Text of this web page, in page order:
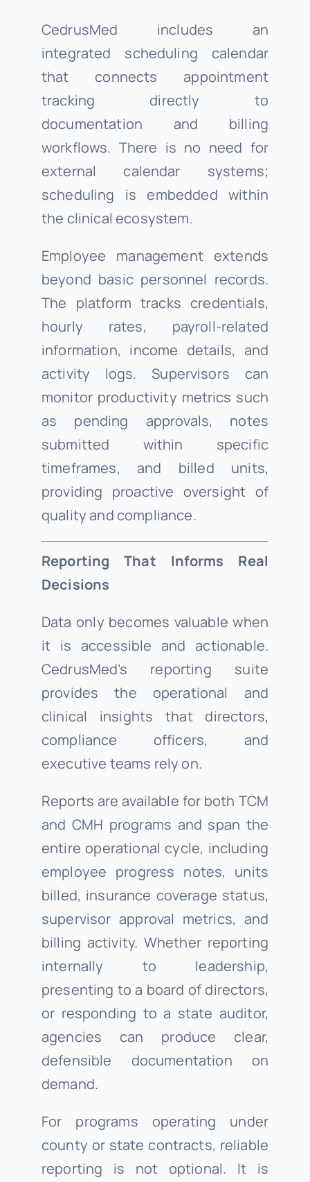
CedrusMed includes an
integrated scheduling calendar
that connects appointment
tracking directly to
documentation and billing
workflows. There is no need for
external calendar systems;
scheduling is embedded within
the clinical ecosystem.
Employee management extends
beyond basic personnel records.
The platform tracks credentials,
hourly rates, payroll-related
information, income details, and
activity logs. Supervisors can
monitor productivity metrics such
as pending approvals, notes
submitted within specific
timeframes, and billed units,
providing proactive oversight of
quality and compliance.
Reporting That Informs Real
Decisions
Data only becomes valuable when
it is accessible and actionable.
CedrusMed’s reporting suite
provides the operational and
clinical insights that directors,
compliance officers, and
executive teams rely on.
Reports are available for both TCM
and CMH programs and span the
entire operational cycle, including
employee progress notes, units
billed, insurance coverage status,
supervisor approval metrics, and
billing activity. Whether reporting
internally to leadership,
presenting to a board of directors,
or responding to a state auditor,
agencies can produce clear,
defensible documentation on
demand.
For programs operating under
county or state contracts, reliable
reporting is not optional. It is